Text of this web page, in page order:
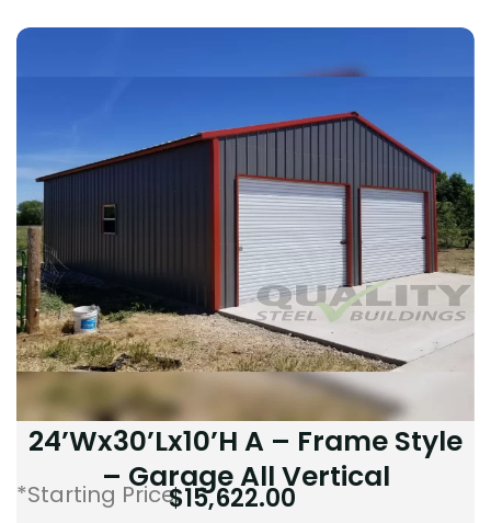
24’Wx30’Lx10’H A – Frame Style
– Garage All Vertical
*Starting Price:
$15,622.00